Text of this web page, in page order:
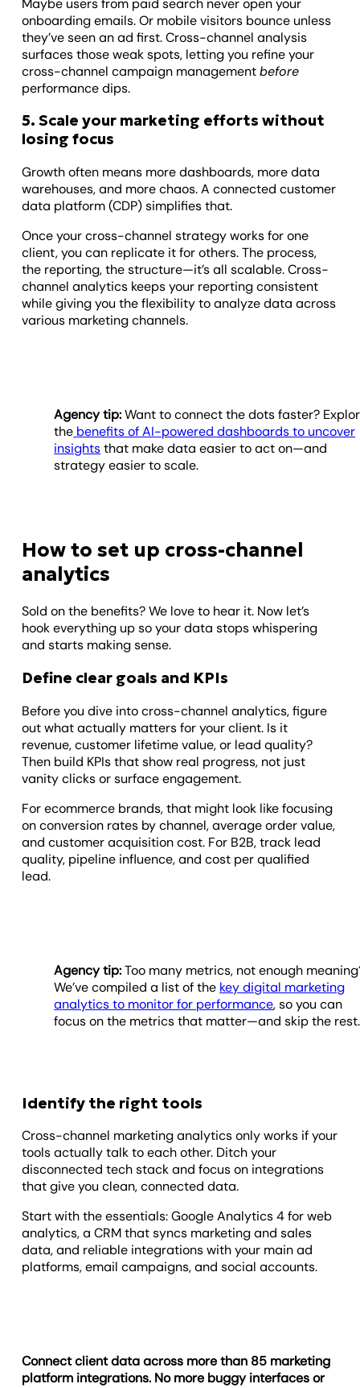
Maybe users from paid search never open your
onboarding emails. Or mobile visitors bounce unless
they’ve seen an ad first. Cross-channel analysis
surfaces those weak spots, letting you refine your
cross-channel campaign managementbefore
performance dips.
5. Scale your marketing efforts without
losing focus
Growth often means more dashboards, more data
warehouses, and more chaos. A connected customer
data platform (CDP) simplifies that.
Once your cross-channel strategy works for one
client, you can replicate it for others. The process,
the reporting, the structure—it’s all scalable. Cross-
channel analytics keeps your reporting consistent
while giving you the flexibility to analyze data across
various marketing channels.
Agency tip:Want to connect the dots faster?
the benefits of AI-powered dashboards to uncover
insightsthat make data easier to act on—and
strategy easier to scale.
How to set up cross-channel
analytics
Sold on the benefits? We love to hear it. Now let’s
hook everything up so your data stops whispering
and starts making sense.
Define clear goals and KPIs
Before you dive into cross-channel analytics, figure
out what actually matters for your client. Is it
revenue, customer lifetime value, or lead quality?
Then build KPIs that show real progress, not just
vanity clicks or surface engagement.
For ecommerce brands, that might look like focusing
on conversion rates by channel, average order value,
and customer acquisition cost. For B2B, track lead
quality, pipeline influence, and cost per qualified
lead.
Agency tip:Too many metrics, not enough
We’ve compiled a list of the key digital marketing
analytics to monitor for performance, so you can
focus on the metrics that matter—and skip the rest.
Identify the right tools
Cross-channel marketing analytics only works if your
tools actually talk to each other. Ditch your
disconnected tech stack and focus on integrations
that give you clean, connected data.
Start with the essentials: Google Analytics 4 for web
analytics, a CRM that syncs marketing and sales
data, and reliable integrations with your main ad
platforms, email campaigns, and social accounts.
Connect client data across more than 85 marketing
platform integrations. No more buggy interfaces or